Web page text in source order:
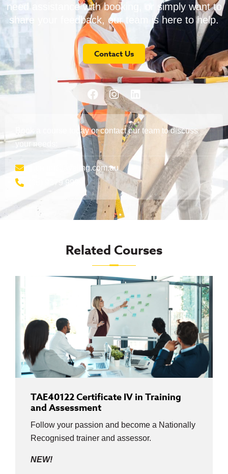
need assistance with booking, or simply want to
share your feedback, our team is here to help.
Contact Us
Book a course today or contact our team to discuss
your needs:
training@aveling.com.au
(08) 9379 9999
Related Courses
TAE40122 Certificate IV in Training
and Assessment
Follow your passion and become a Nationally
Recognised trainer and assessor.
NEW!